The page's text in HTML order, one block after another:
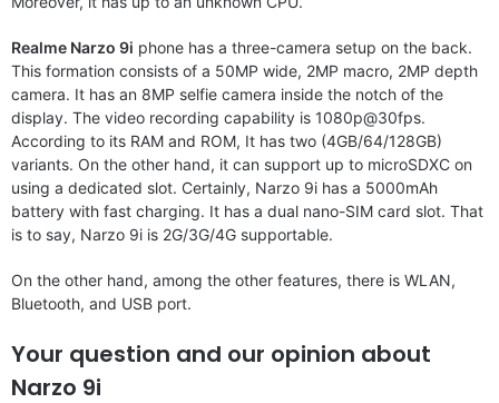
Realme Narzo 9i phone has a three-camera setup on the back.
This formation consists of a 50MP wide, 2MP macro, 2MP depth
camera. It has an 8MP selfie camera inside the notch of the
display. The video recording capability is 1080p@30fps.
According to its RAM and ROM, It has two (4GB/64/128GB)
variants. On the other hand, it can support up to microSDXC on
using a dedicated slot. Certainly, Narzo 9i has a 5000mAh
battery with fast charging. It has a dual nano-SIM card slot. That
is to say, Narzo 9i is 2G/3G/4G supportable.
On the other hand, among the other features, there is WLAN,
Bluetooth, and USB port.
Your question and our opinion about
Narzo 9i